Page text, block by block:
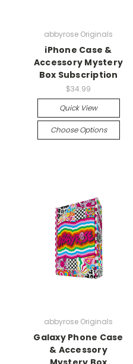
abbyrose Originals
iPhone Case &
Accessory Mystery
Box Subscription
$34.99
Quick View
Choose Options
abbyrose Originals
Galaxy Phone Case
& Accessory